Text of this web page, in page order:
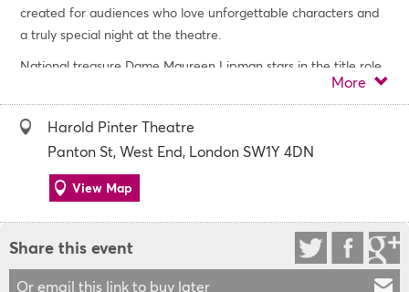
created for audiences who love unforgettable characters and
a truly special night at the theatre.
National treasure Dame Maureen Lipman stars in the title role
of Allegra, from Olivier and Tony Award nominated playwright
Peter Quilter, (End of the Rainbow and Glorious!) and directed
and choreographed by three-time Olivier Award winner
musical theatre director, Stephen Mear (Sunset
Boulevard, Mary Poppins, Hello, Dolly!).
Allegra is full of life, joy and an irresistible urge to sing. She
bursts into song at home, in the street and even in the local
shops and cafés. Sometimes the orchestra plays only in her
imagination. Sometimes it spills gloriously into the real world,
More
Harold Pinter Theatre
Panton St, West End, London SW1Y 4DN
View Map
Share this event
Or email this link to buy later